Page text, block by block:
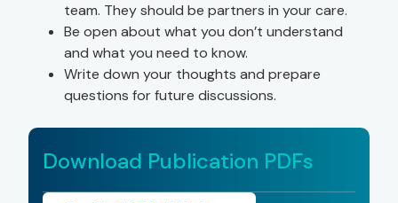
team. They should be partners in your care.
Be open about what you don’t understand
and what you need to know.
Write down your thoughts and prepare
questions for future discussions.
Download Publication PDFs